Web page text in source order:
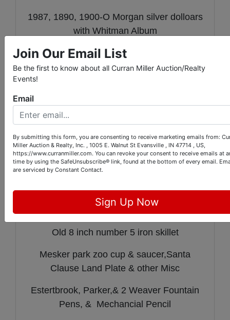
1987, 1890, 1900-O Morgan silver dolloars
with Whitman Album
1901,1904,1907-s 1909 Barber halves
1869 Shield Nickel 1898 Barber quarter
20 1965 to 1969 Clad 40% silver Kennedy
Half Dollars
1876-s Seated Half Dollar
Evansville Coach Lines Token, 1977
token,Small pocketknife with USA label,
mason pin and other misc.
Old 8 inch number 5 iron skillet
Mesker park zoo cup & saucer,Santa
Clause Land Plate & other Misc
Estertbrook, Parker,& 2 Weaver Fountain
Pens, & Mechancial Pencil
Join Our Email List
Be the first to know about all Curran Miller Auction/Realty
Events!
Email
By submitting this form, you are consenting to receive marketing emails from:
Miller Auction & Realty, Inc. , 1005 E. Walnut St Evansville , IN 47714 , US,
https://www.curranmiller.com. You can revoke your consent to receive emails at
time by using the SafeUnsubscribe® link, found at the bottom of every email.
are serviced by Constant Contact.
Sign Up Now